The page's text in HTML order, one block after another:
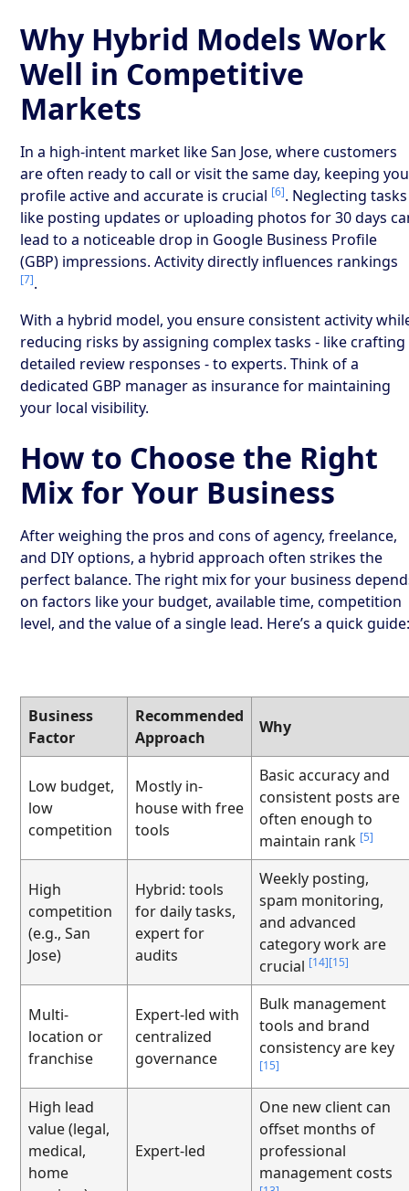
Why Hybrid Models Work
Well in Competitive
Markets
In a high-intent market like San Jose, where customers
are often ready to call or visit the same day, keeping
profile active and accurate is crucial [6]. Neglecting tasks
like posting updates or uploading photos for 30 days
lead to a noticeable drop in Google Business Profile
(GBP) impressions. Activity directly influences rankings
[7].
With a hybrid model, you ensure consistent activity
reducing risks by assigning complex tasks - like crafting
detailed review responses - to experts. Think of a
dedicated GBP manager as insurance for maintaining
your local visibility.
How to Choose the Right
Mix for Your Business
After weighing the pros and cons of agency, freelance,
and DIY options, a hybrid approach often strikes the
perfect balance. The right mix for your business
on factors like your budget, available time, competition
level, and the value of a single lead. Here’s a quick
Business
Factor
Recommended
Approach
Why
Low budget,
low
competition
Mostly in-
house with free
tools
Basic accuracy and
consistent posts are
often enough to
maintain rank [5]
High
competition
(e.g., San
Jose)
Hybrid: tools
for daily tasks,
expert for
audits
Weekly posting,
spam monitoring,
and advanced
category work are
crucial [14][15]
Multi-
location or
franchise
Expert-led with
centralized
governance
Bulk management
tools and brand
consistency are key
[15]
High lead
value (legal,
medical,
home
Expert-led
One new client can
offset months of
professional
management costs